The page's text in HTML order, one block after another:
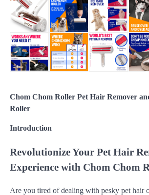
Chom Chom Roller Pet Hair Remover
Roller
Introduction
Revolutionize Your Pet Hair
Experience with Chom Chom
Are you tired of dealing with pesky pet hair